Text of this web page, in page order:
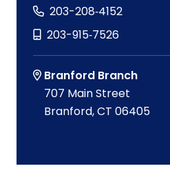
203-208‑4152
203-915‑7526
Branford Branch
707 Main Street
Branford, CT 06405